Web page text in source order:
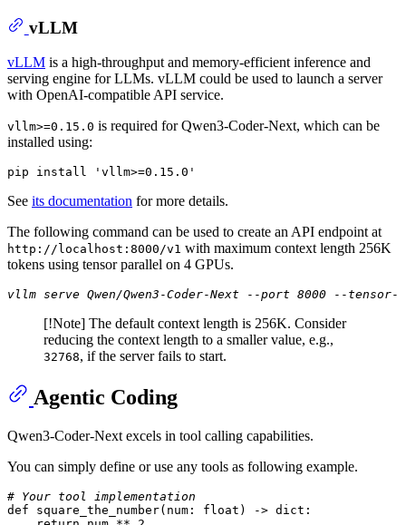
vLLM
vLLM is a high-throughput and memory-efficient inference and
serving engine for LLMs. vLLM could be used to launch a server
with OpenAI-compatible API service.
vllm>=0.15.0 is required for Qwen3-Coder-Next, which can be
installed using:
pip install 'vllm>=0 . 15 . 0 '
See its documentation for more details.
The following command can be used to create an API endpoint at
http://localhost:8000/v1 with maximum context length 256K
tokens using tensor parallel on 4 GPUs.
vllm serve Qwen/Qwen3 -Coder-Next --port 8000 -- tensor-
[!Note] The default context length is 256K. Consider
reducing the context length to a smaller value, e.g.,
32768, if the server fails to start.
Agentic Coding
Qwen3-Coder-Next excels in tool calling capabilities.
You can simply define or use any tools as following example.
# Your tool implementation
def
square_the_number( num: float ) -> dict :